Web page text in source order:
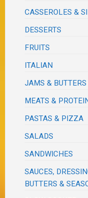
CASSEROLES &
DESSERTS
FRUITS
ITALIAN
JAMS & BUTTERS
MEATS &
PASTAS & PIZZA
SALADS
SANDWICHES
SAUCES,
BUTTERS &